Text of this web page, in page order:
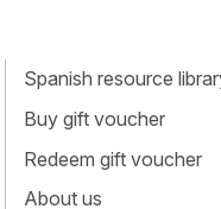
Spanish resource
Buy gift voucher
Redeem gift voucher
About us